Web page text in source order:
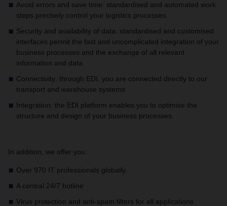
Avoid errors and save time: standardised and automated work
steps precisely control your logistics processes
Security and availability of data: standardised and customised
interfaces permit the fast and uncomplicated integration of your
business processes and the exchange of all relevant
information and data
Connectivity: through EDI, you are connected directly to our
transport and warehouse systems
Integration: the EDI platform enables you to optimise the
structure and design of your business processes.
In addition, we offer you:
Over 970 IT professionals globally.
A central 24/7 hotline
Virus protection and anti-spam filters for all applications